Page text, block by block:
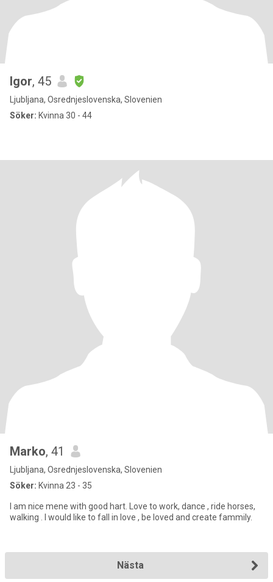
Igor, 45
Ljubljana, Osrednjeslovenska, Slovenien
Söker: Kvinna 30 - 44
Marko, 41
Ljubljana, Osrednjeslovenska, Slovenien
Söker: Kvinna 23 - 35
I am nice mene with good hart. Love to work, dance , ride horses,
walking . I would like to fall in love , be loved and create fammily.
Nästa